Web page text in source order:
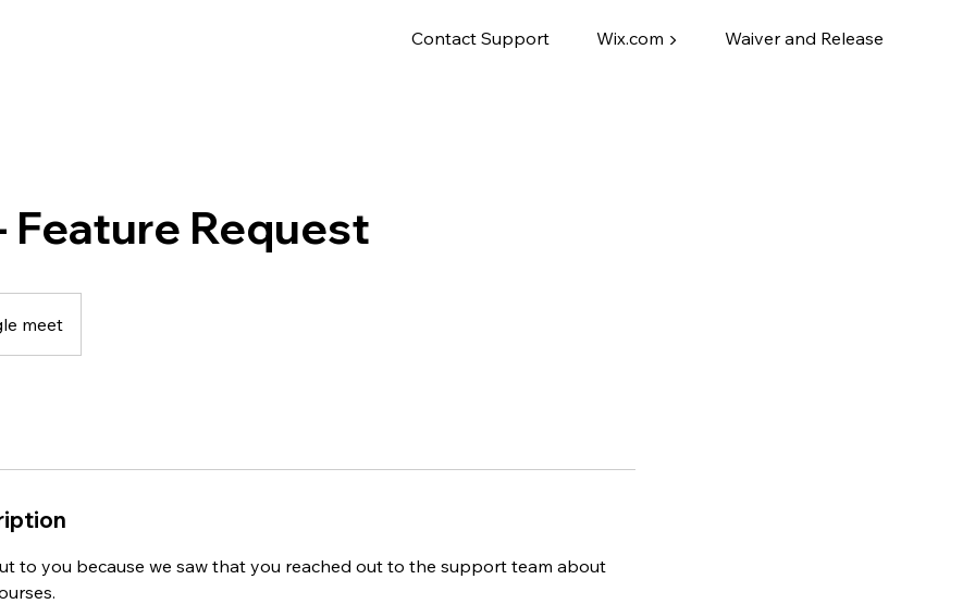
Contact Support Wix.com ▶ Waiver and Release
Feature Request
meet
to you because we saw that you reached out to the support team about